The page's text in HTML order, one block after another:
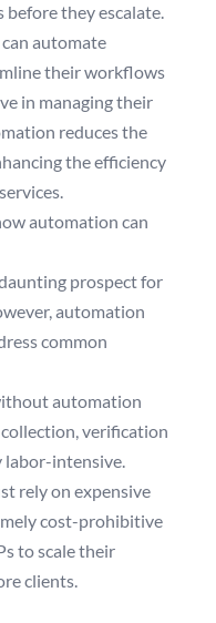
before they escalate.
automate
their workflows
in managing their
reduces the
the efficiency
automation can
prospect for
automation
common
automation
verification
labor-intensive.
rely on expensive
cost-prohibitive
to scale their
clients.